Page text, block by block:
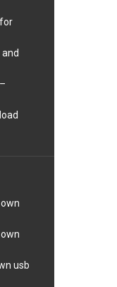
and
usb